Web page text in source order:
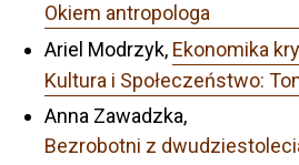
Okiem antropologa
Ariel Modrzyk, Ekonomika
Kultura i Społeczeństwo:
Anna Zawadzka,
Bezrobotni z